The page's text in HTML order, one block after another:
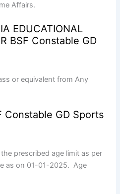
Affairs.
EDUCATIONAL
BSF Constable GD
or equivalent from Any
Constable GD Sports
prescribed age limit as per
as on 01-01-2025. Age